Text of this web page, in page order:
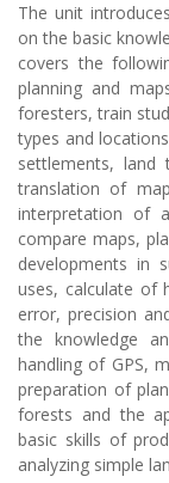
The unit
on the basic
covers the
planning and
foresters, train
types and
settlements, land
translation of
interpretation of
compare maps,
developments in
uses, calculate of
error, precision
the knowledge
handling of GPS,
preparation of
forests and the
basic skills of
analyzing simple